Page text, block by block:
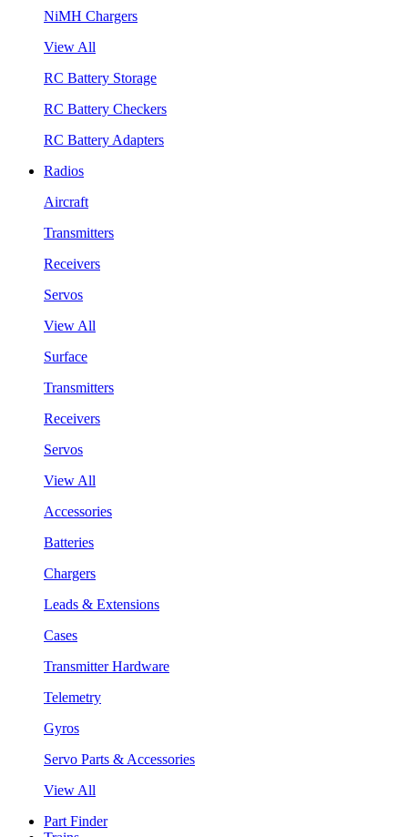
NiMH Chargers
View All
RC Battery Storage
RC Battery Checkers
RC Battery Adapters
Radios
Aircraft
Transmitters
Receivers
Servos
View All
Surface
Transmitters
Receivers
Servos
View All
Accessories
Batteries
Chargers
Leads & Extensions
Cases
Transmitter Hardware
Telemetry
Gyros
Servo Parts & Accessories
View All
Part Finder